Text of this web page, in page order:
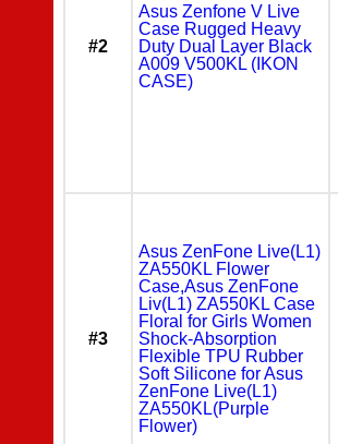
#2
Asus Zenfone V Live
Case Rugged Heavy
Duty Dual Layer Black
A009 V500KL (IKON
CASE)
#3
Asus ZenFone Live(L1)
ZA550KL Flower
Case,Asus ZenFone
Liv(L1) ZA550KL Case
Floral for Girls Women
Shock-Absorption
Flexible TPU Rubber
Soft Silicone for Asus
ZenFone Live(L1)
ZA550KL(Purple
Flower)